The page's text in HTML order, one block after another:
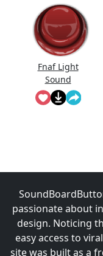
Fnaf Light
Sound
passionate about
design. Noticing
easy access to
site was built as a